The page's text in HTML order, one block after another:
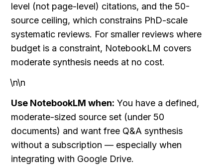
level (not page-level) citations, and the 50-
source ceiling, which constrains PhD-scale
systematic reviews. For smaller reviews where
budget is a constraint, NotebookLM covers
moderate synthesis needs at no cost.
\n\n
Use NotebookLM when: You have a defined,
moderate-sized source set (under 50
documents) and want free Q&A synthesis
without a subscription — especially when
integrating with Google Drive.